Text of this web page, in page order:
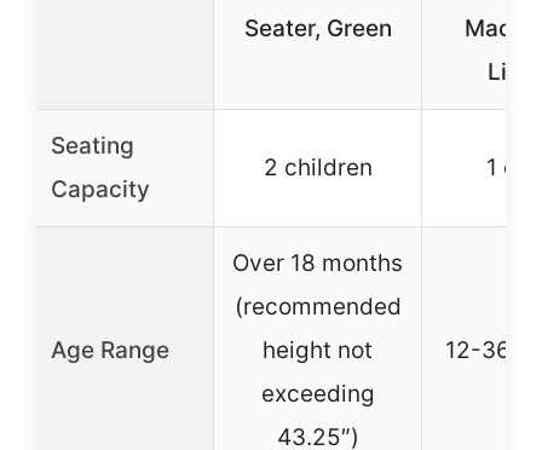
Seater, Green
Seating
Capacity
2 children 1
Age Range
Over 18 months
(recommended
height not
exceeding
43.25″)
12-36